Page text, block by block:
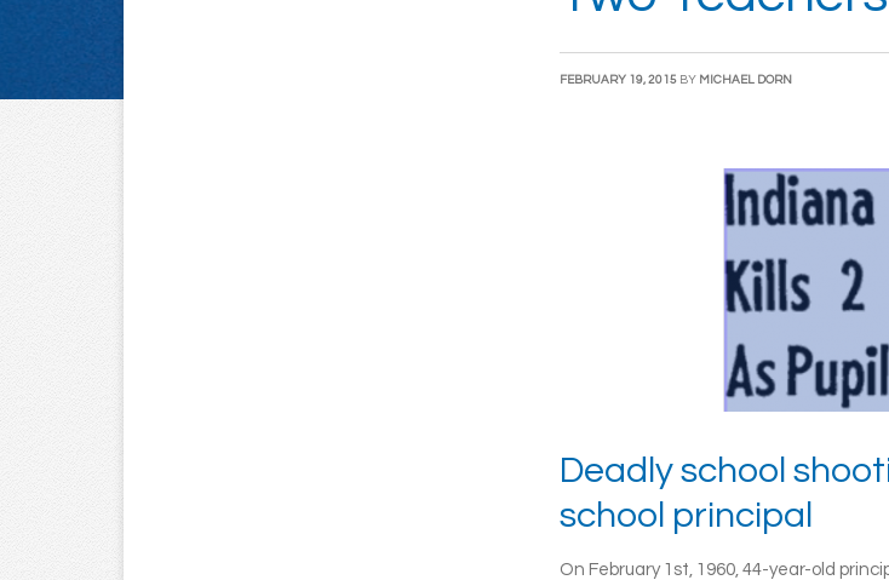
FEBRUARY 19, 2015 BY MICHAEL DORN
Deadly school
school principal
On February 1st, 1960, 44-year-old